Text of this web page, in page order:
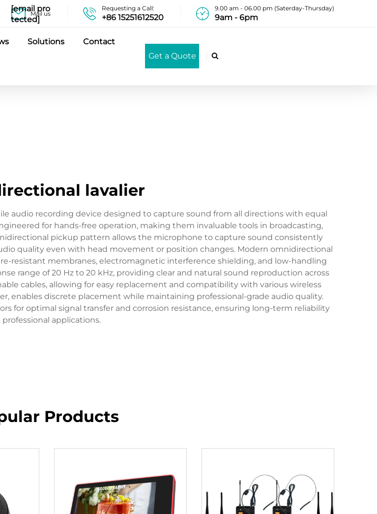
Mail us
[email pro
tected]
Requesting a Call:
+86 15251612520
9.00 am - 06.00 pm (Saterday-Thursday)
9am - 6pm
Solutions Contact
Get a Quote 
lavalier
audio recording device designed to capture sound from all directions with equal
for hands-free operation, making them invaluable tools in broadcasting,
pickup pattern allows the microphone to capture sound consistently
quality even with head movement or position changes. Modern omnidirectional
resistant membranes, electromagnetic interference shielding, and low-handling
range of 20 Hz to 20 kHz, providing clear and natural sound reproduction across
cables, allowing for easy replacement and compatibility with various wireless
enables discrete placement while maintaining professional-grade audio quality.
for optimal signal transfer and corrosion resistance, ensuring long-term reliability
professional applications.
Products